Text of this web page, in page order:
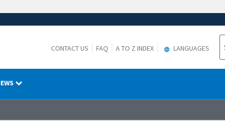
CONTACT US FAQ A TO Z INDEX LANGUAGES